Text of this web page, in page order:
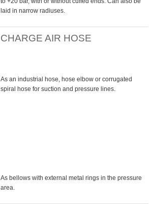
laid in narrow radiuses.
CHARGE AIR HOSE
As an industrial hose, hose elbow or corrugated
spiral hose for suction and pressure lines.
As bellows with external metal rings in the pressure
area.